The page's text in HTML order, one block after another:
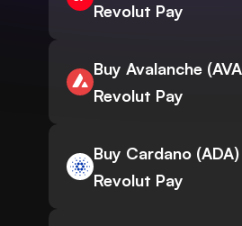
Revolut Pay
Buy Avalanche
Revolut Pay
Buy Cardano
Revolut Pay